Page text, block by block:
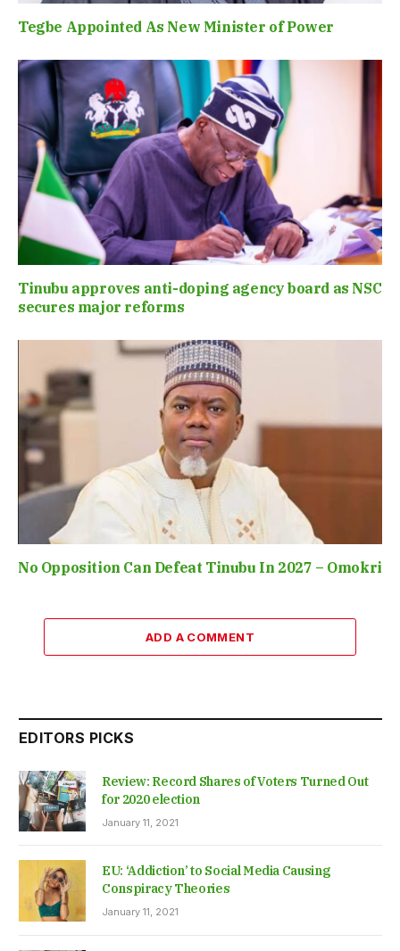
Tegbe Appointed As New Minister of Power
Tinubu approves anti-doping agency board as NSC
secures major reforms
No Opposition Can Defeat Tinubu In 2027 – Omokri
ADD A COMMENT
EDITORS PICKS
Review: Record Shares of Voters Turned Out
for 2020 election
January 11, 2021
EU: ‘Addiction’ to Social Media Causing
Conspiracy Theories
January 11, 2021